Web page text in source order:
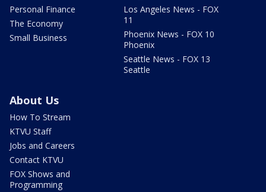
Personal Finance
The Economy
Small Business
Los Angeles News - FOX
11
Phoenix News - FOX 10
Phoenix
Seattle News - FOX 13
Seattle
About Us
How To Stream
KTVU Staff
Jobs and Careers
Contact KTVU
FOX Shows and
Programming